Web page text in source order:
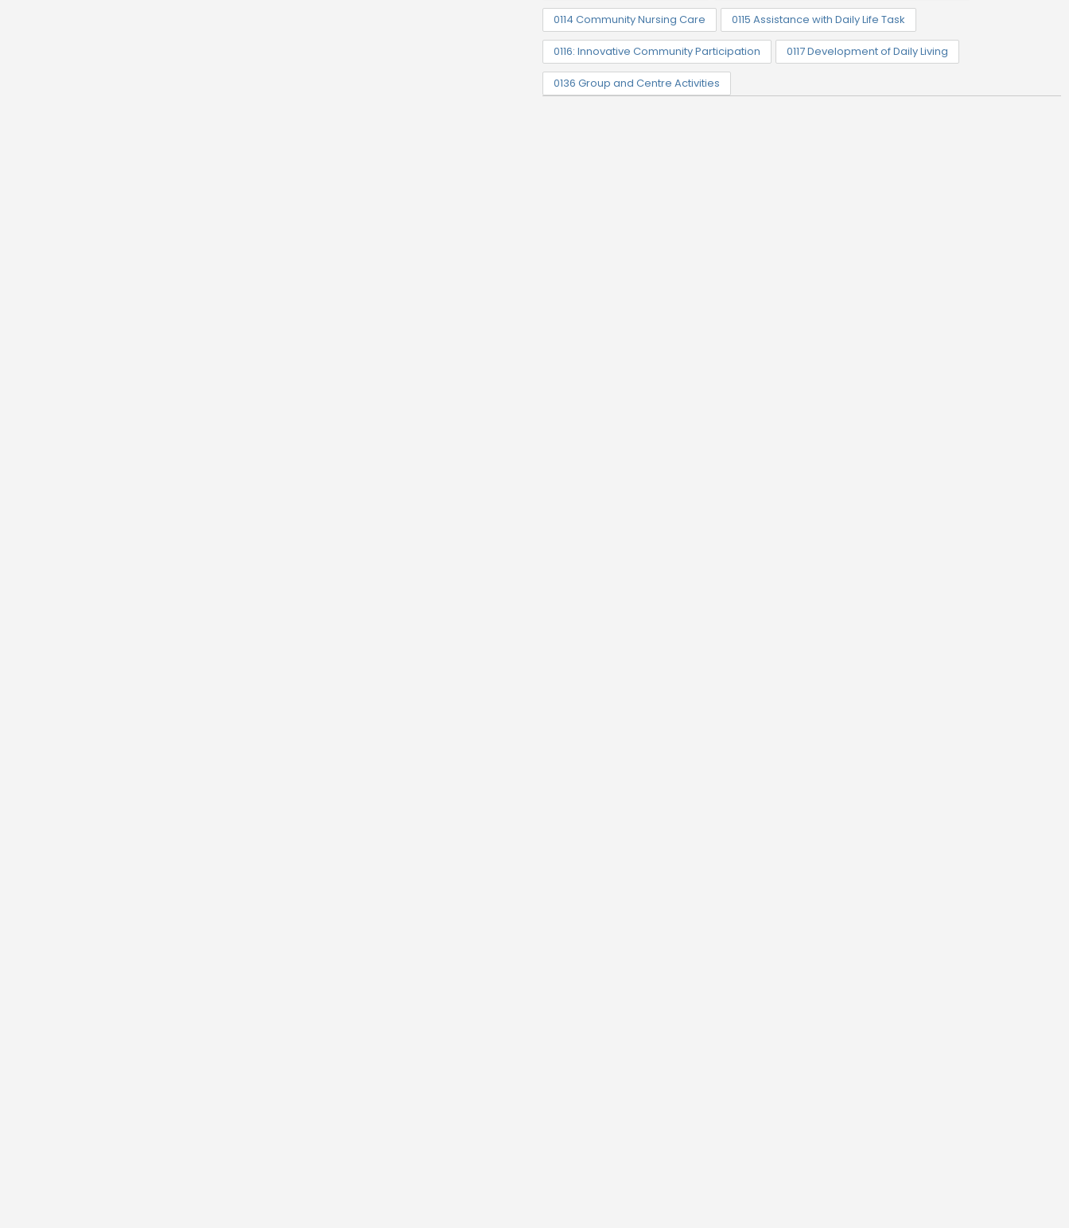
0114 Community Nursing Care 0115 Assistance with Daily Life Task
0116: Innovative Community Participation 0117 Development of Daily Living
0136 Group and Centre Activities